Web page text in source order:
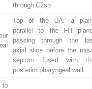
through C2sp
Top of the UA: a
parallel to the FH
passing through the
axial slice before the
septum fused with
posterior pharyngeal wall
to